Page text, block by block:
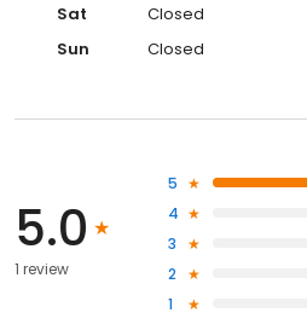
Sat
Closed
Sun
Closed
5.0
1 review
5
4
3
2
1